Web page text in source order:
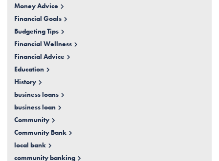
Money Advice
Financial Goals
Budgeting Tips
Financial Wellness
Financial Advice
Education
History
business loans
business loan
Community
Community Bank
local bank
community banking